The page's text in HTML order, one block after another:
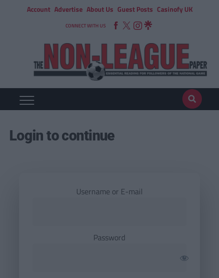
Account Advertise About Us Guest Posts Casinofy UK
CONNECT WITH US
Login to continue
Username or E-mail
Password